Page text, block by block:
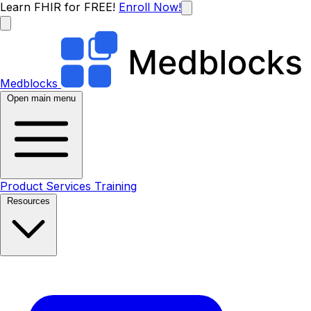
Learn FHIR for FREE! Enroll Now!
Medblocks
Open main menu
Product Services Training